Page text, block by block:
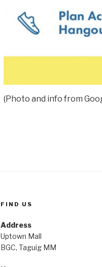
(Photo and info from
FIND US
Address
Uptown Mall
BGC, Taguig MM